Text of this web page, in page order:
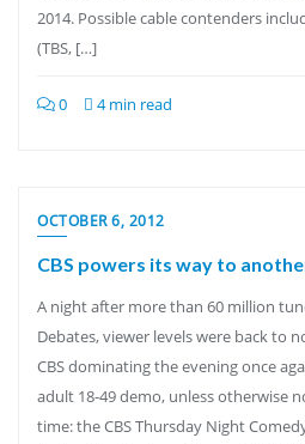
2014. Possible cable contenders
(TBS, […]
0 4 min read
OCTOBER 6, 2012
CBS powers its way to
A night after more than 60 million
Debates, viewer levels were back to
CBS dominating the evening once
adult 18-49 demo, unless otherwise
time: the CBS Thursday Night